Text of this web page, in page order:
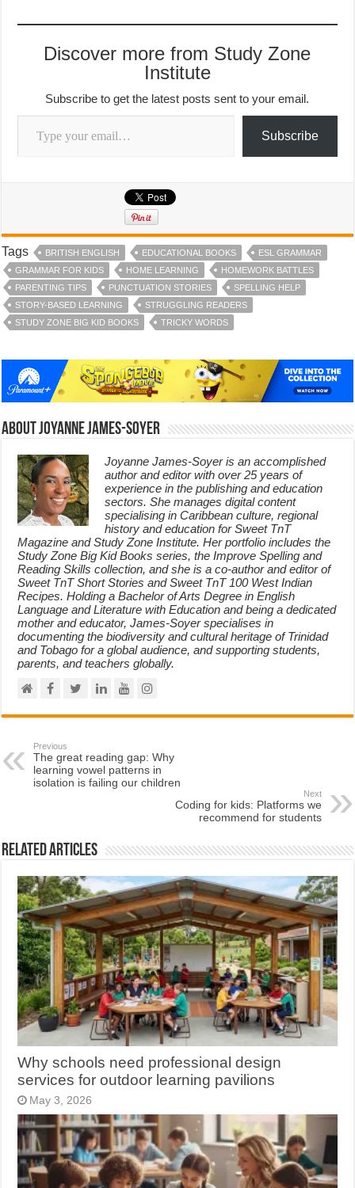
Discover more from Study Zone
Institute
Subscribe to get the latest posts sent to your email.
Type your email…
Subscribe
Tags BRITISH ENGLISH EDUCATIONAL BOOKS
ESL GRAMMAR
GRAMMAR FOR KIDS
HOME LEARNING
HOMEWORK BATTLES
PARENTING TIPS
PUNCTUATION STORIES
SPELLING HELP
STORY-BASED LEARNING
STRUGGLING READERS
STUDY ZONE BIG KID BOOKS
TRICKY WORDS
About Joyanne James-Soyer
Joyanne James-Soyer is an accomplished
author and editor with over 25 years of
experience in the publishing and education
sectors. She manages digital content
specialising in Caribbean culture, regional
history and education for Sweet TnT
Magazine and Study Zone Institute. Her portfolio includes the
Study Zone Big Kid Books series, the Improve Spelling and
Reading Skills collection, and she is a co-author and editor of
Sweet TnT Short Stories and Sweet TnT 100 West Indian
Recipes. Holding a Bachelor of Arts Degree in English
Language and Literature with Education and being a dedicated
mother and educator, James-Soyer specialises in
documenting the biodiversity and cultural heritage of Trinidad
and Tobago for a global audience, and supporting students,
parents, and teachers globally.
Previous
The great reading gap: Why
learning vowel patterns in
isolation is failing our children
Next
Coding for kids: Platforms we
recommend for students
Related Articles
Why schools need professional design
services for outdoor learning pavilions
May 3, 2026